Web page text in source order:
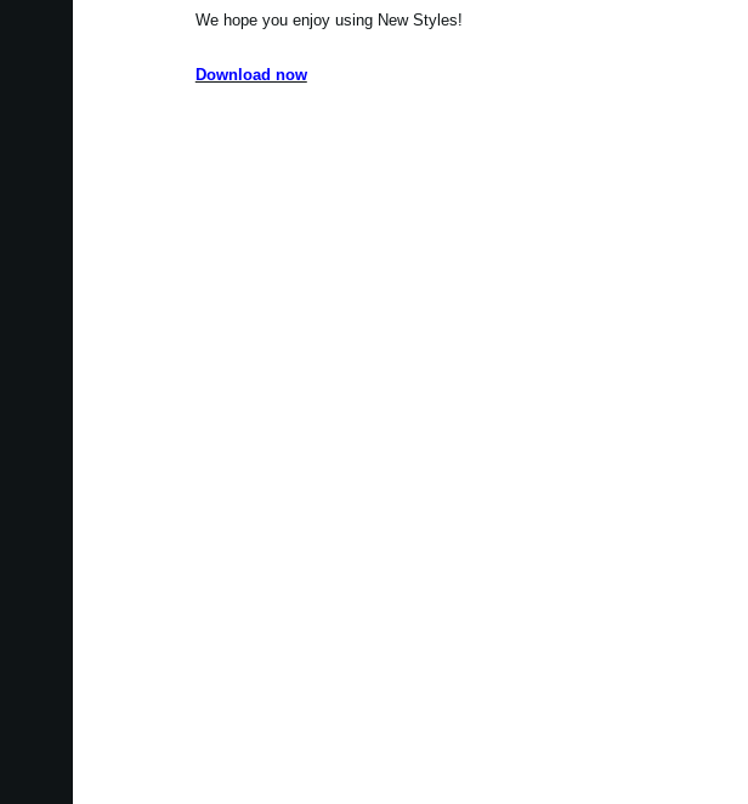
We hope you enjoy using New Styles!
Download now